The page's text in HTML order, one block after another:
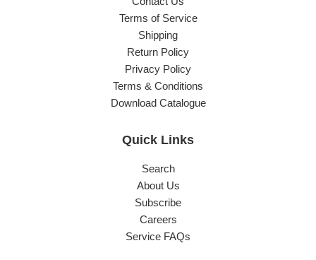
Terms of Service
Shipping
Return Policy
Privacy Policy
Terms & Conditions
Download Catalogue
Quick Links
Search
About Us
Subscribe
Careers
Service FAQs